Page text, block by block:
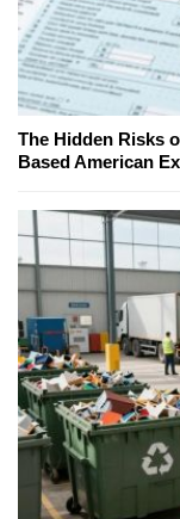
The Hidden Risks
Based American